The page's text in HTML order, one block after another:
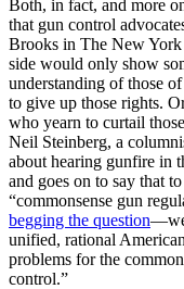
Both, in fact, and more
that gun control
Brooks in The New York
side would only show
understanding of those
to give up those rights.
who yearn to curtail
Neil Steinberg, a
about hearing gunfire in
and goes on to say that
“commonsense gun
begging the question—we
unified, rational
problems for the
control.”